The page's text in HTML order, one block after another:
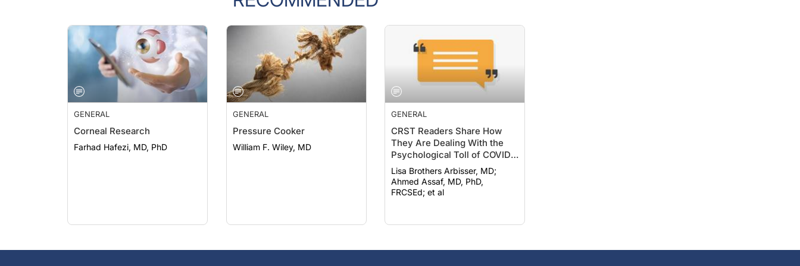
GENERAL
Corneal Research
Farhad Hafezi, MD, PhD
GENERAL
Pressure Cooker
William F. Wiley, MD
GENERAL
CRST Readers Share How
They Are Dealing With the
Psychological Toll of COVID-
19
Lisa Brothers Arbisser, MD;
Ahmed Assaf, MD, PhD,
FRCSEd; et al